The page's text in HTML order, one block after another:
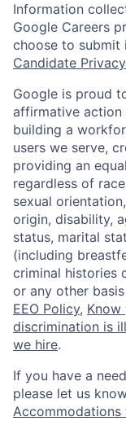
Information
Google Careers
choose to submit
Candidate
Google is proud
affirmative action
building a
users we serve,
providing an
regardless of
sexual
origin, disability,
status, marital
(including
criminal histories
or any other
EEO Policy,
discrimination is
we hire.
If you have a
please let us